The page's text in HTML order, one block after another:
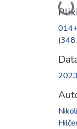
Pliki